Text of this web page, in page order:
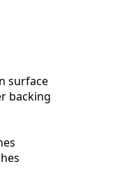
surface
backing